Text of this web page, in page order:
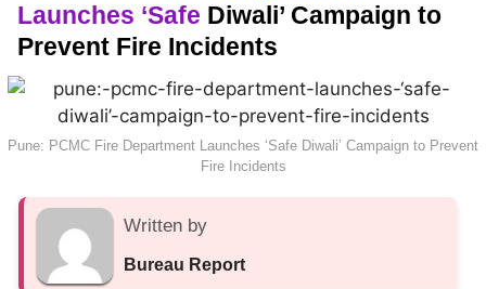
Launches ‘Safe Diwali’ Campaign to
Prevent Fire Incidents
Pune: PCMC Fire Department Launches ‘Safe Diwali’ Campaign to Prevent
Fire Incidents
Written by
Bureau Report